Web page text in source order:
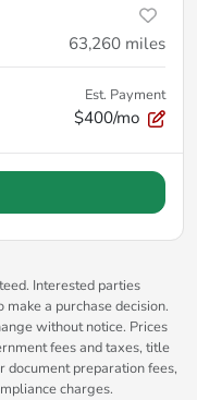
63,260 miles
Est. Payment
$400/mo
Interested parties
a purchase decision.
without notice. Prices
fees and taxes, title
document preparation fees,
charges.